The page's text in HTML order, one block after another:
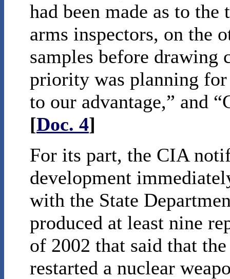
had been made as to
arms inspectors, on the
samples before drawing
priority was planning
to our advantage,” and
[Doc. 4]
For its part, the CIA
development
with the State
produced at least nine
of 2002 that said that
restarted a nuclear